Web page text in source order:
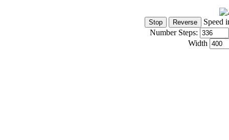
Speed
Number Steps:
Width